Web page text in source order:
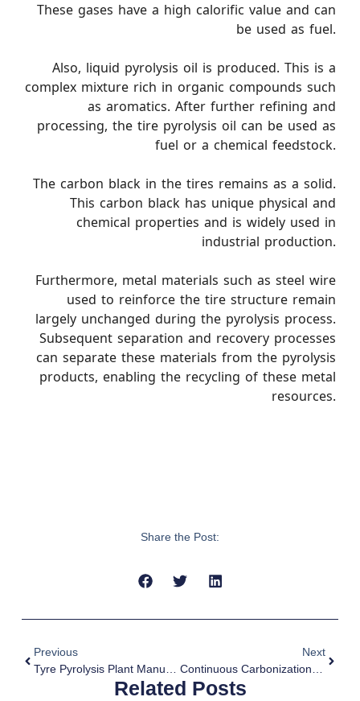
These gases have a high calorific value and can
be used as fuel.
Also, liquid pyrolysis oil is produced. This is a
complex mixture rich in organic compounds such
as aromatics. After further refining and
processing, the tire pyrolysis oil can be used as
fuel or a chemical feedstock.
The carbon black in the tires remains as a solid.
This carbon black has unique physical and
chemical properties and is widely used in
industrial production.
Furthermore, metal materials such as steel wire
used to reinforce the tire structure remain
largely unchanged during the pyrolysis process.
Subsequent separation and recovery processes
can separate these materials from the pyrolysis
products, enabling the recycling of these metal
resources.
Share the Post:
Previous
Next
Related Posts